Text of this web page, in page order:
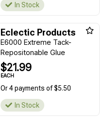
In Stock
Eclectic Products
E6000 Extreme Tack-
Repositonable Glue
$21.99
EACH
Or 4 payments of $5.50
In Stock